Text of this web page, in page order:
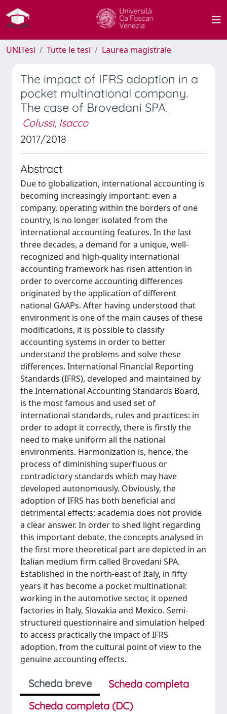
UNITesi Tutte le tesi Laurea magistrale
The impact of IFRS adoption in a
pocket multinational company.
The case of Brovedani SPA.
Colussi, Isacco
2017/2018
Abstract
Due to globalization, international accounting is
becoming increasingly important: even a
company, operating within the borders of one
country, is no longer isolated from the
international accounting features. In the last
three decades, a demand for a unique, well-
recognized and high-quality international
accounting framework has risen attention in
order to overcome accounting differences
originated by the application of different
national GAAPs. After having understood that
environment is one of the main causes of these
modifications, it is possible to classify
accounting systems in order to better
understand the problems and solve these
differences. International Financial Reporting
Standards (IFRS), developed and maintained by
the International Accounting Standards Board,
is the most famous and used set of
international standards, rules and practices: in
order to adopt it correctly, there is firstly the
need to make uniform all the national
environments. Harmonization is, hence, the
process of diminishing superfluous or
contradictory standards which may have
developed autonomously. Obviously, the
adoption of IFRS has both beneficial and
detrimental effects: academia does not provide
a clear answer. In order to shed light regarding
this important debate, the concepts analysed in
the first more theoretical part are depicted in an
Italian medium firm called Brovedani SPA.
Established in the north-east of Italy, in fifty
years it has become a pocket multinational:
working in the automotive sector, it opened
factories in Italy, Slovakia and Mexico. Semi-
structured questionnaire and simulation helped
to access practically the impact of IFRS
adoption, from the cultural point of view to the
genuine accounting effects.
Scheda breve
Scheda completa
Scheda completa (DC)